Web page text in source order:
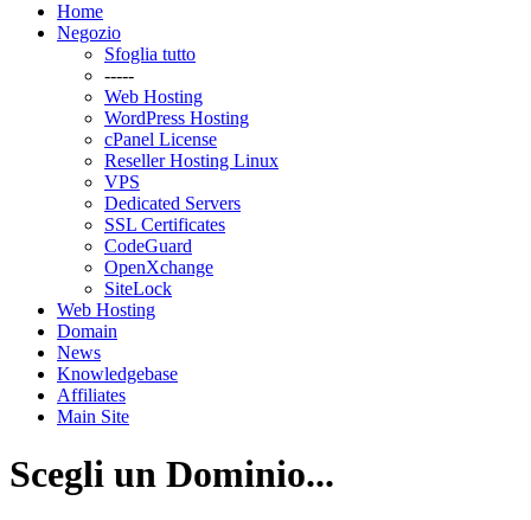
Home
Negozio
Sfoglia tutto
-----
Web Hosting
WordPress Hosting
cPanel License
Reseller Hosting Linux
VPS
Dedicated Servers
SSL Certificates
CodeGuard
OpenXchange
SiteLock
Web Hosting
Domain
News
Knowledgebase
Affiliates
Main Site
Scegli un Dominio...